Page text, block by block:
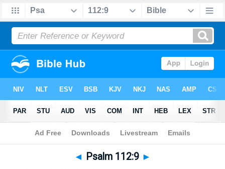
Bible>Psalms>Chapter 112 > Verse 9
◄ Psalm 112:9 ►